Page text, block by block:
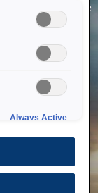
your request due
are working on
Always Active